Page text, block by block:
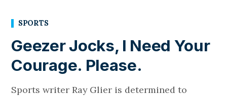
SPORTS
Geezer Jocks, I Need Your
Courage. Please.
Sports writer Ray Glier is determined to